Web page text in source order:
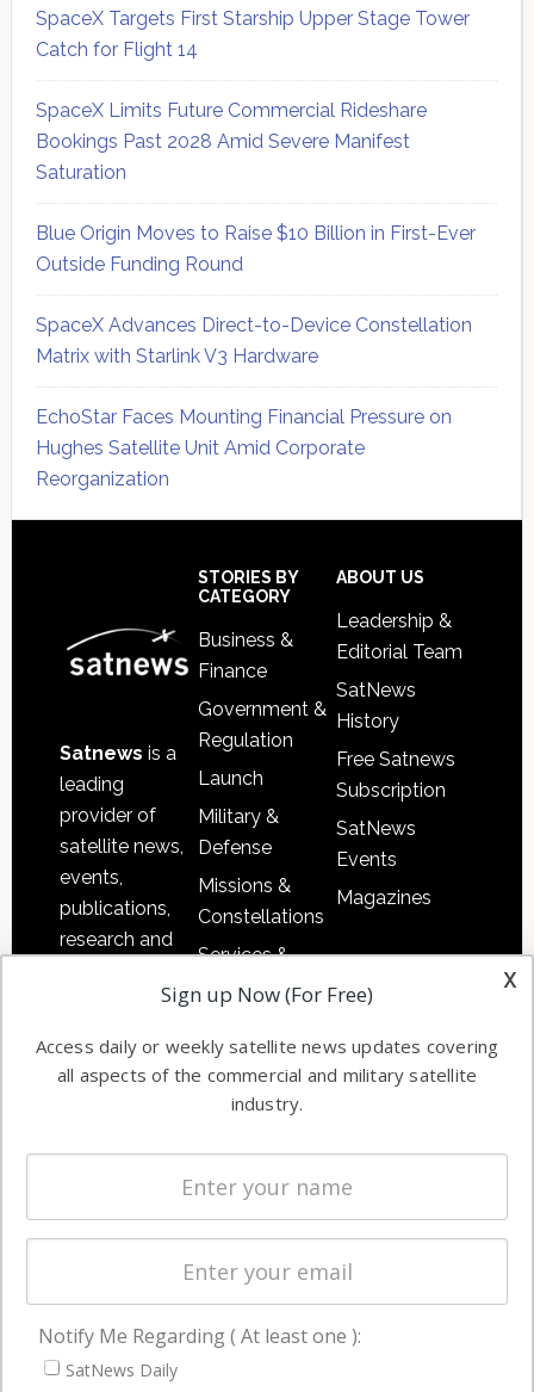
SpaceX Targets First Starship Upper Stage Tower
Catch for Flight 14
SpaceX Limits Future Commercial Rideshare
Bookings Past 2028 Amid Severe Manifest
Saturation
Blue Origin Moves to Raise $10 Billion in First-Ever
Outside Funding Round
SpaceX Advances Direct-to-Device Constellation
Matrix with Starlink V3 Hardware
EchoStar Faces Mounting Financial Pressure on
Hughes Satellite Unit Amid Corporate
Reorganization
Satnews is a
leading
provider of
satellite news,
events,
publications,
research and
commercial
enterprises
STORIES BY
CATEGORY
Business &
Finance
Government &
Regulation
Launch
Military &
Defense
Missions &
Constellations
Services &
Applications
Automation &
Ground
Systems
Spectrum &
Licensing
Startups &
Business
ABOUT US
Leadership &
Editorial Team
SatNews
History
Free Satnews
Subscription
SatNews
Events
Magazines
NAVIGATION
x
Sign up Now (For Free)
Access daily or weekly satellite news updates covering
all aspects of the commercial and military satellite
industry.
Notify Me Regarding ( At least one ):
SatNews Daily